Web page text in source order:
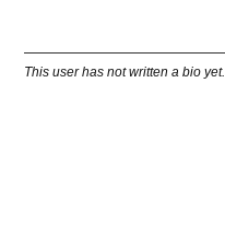
This user has not written a bio yet.